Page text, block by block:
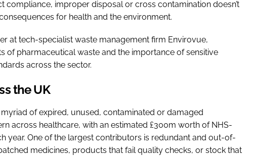
compliance, improper disposal or cross contamination doesn’t
for health and the environment.
at tech-specialist waste management firm Envirovue,
of pharmaceutical waste and the importance of sensitive
across the sector.
the UK
of expired, unused, contaminated or damaged
across healthcare, with an estimated £300m worth of NHS-
year. One of the largest contributors is redundant and out-of-
medicines, products that fail quality checks, or stock that